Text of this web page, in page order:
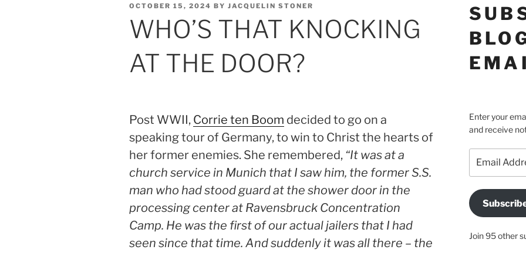
POSTED
OCTOBER 15, 2024 BY JACQUELIN STONER
WHO’S THAT KNOCKING
AT THE DOOR?
Post WWII, Corrie ten Boom decided to go on a
speaking tour of Germany, to win to Christ the hearts of
her former enemies. She remembered, “It was at a
church service in Munich that I saw him, the former S.S.
man who had stood guard at the shower door in the
processing center at Ravensbruck Concentration
Camp. He was the first of our actual jailers that I had
seen since that time. And suddenly it was all there – the
Enter your
and receive
Address
Join 95 other